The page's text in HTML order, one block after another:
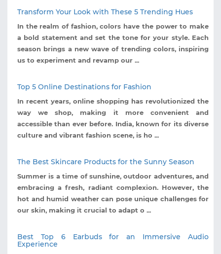
Transform Your Look with These 5 Trending Hues
In the realm of fashion, colors have the power to make
a bold statement and set the tone for your style. Each
season brings a new wave of trending colors, inspiring
us to experiment and revamp our ...
Top 5 Online Destinations for Fashion
In recent years, online shopping has revolutionized the
way we shop, making it more convenient and
accessible than ever before. India, known for its diverse
culture and vibrant fashion scene, is ho ...
The Best Skincare Products for the Sunny Season
Summer is a time of sunshine, outdoor adventures, and
embracing a fresh, radiant complexion. However, the
hot and humid weather can pose unique challenges for
our skin, making it crucial to adapt o ...
Best Top 6 Earbuds for an Immersive Audio
Experience